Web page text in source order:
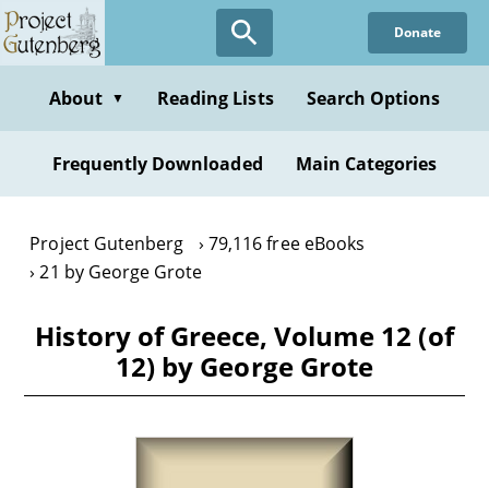
Skip
to
content
Donate
About ▼ Reading Lists Search Options
Frequently Downloaded Main Categories
Project Gutenberg
79,116 free eBooks
21 by George Grote
History of Greece, Volume 12 (of
12) by George Grote